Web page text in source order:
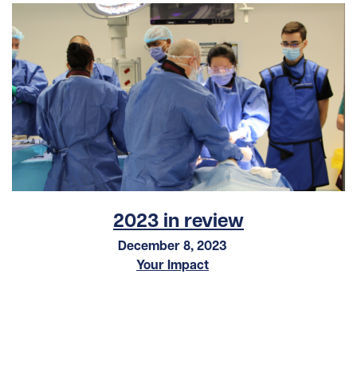
2023 in review
December 8, 2023
Your Impact